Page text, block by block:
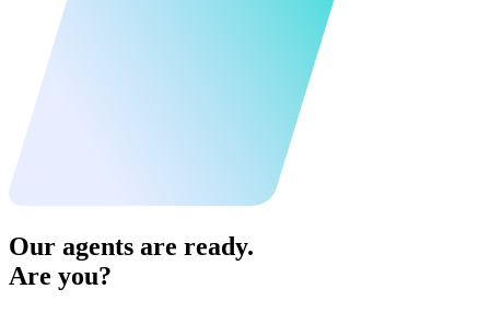
Our agents are ready.
Are you?